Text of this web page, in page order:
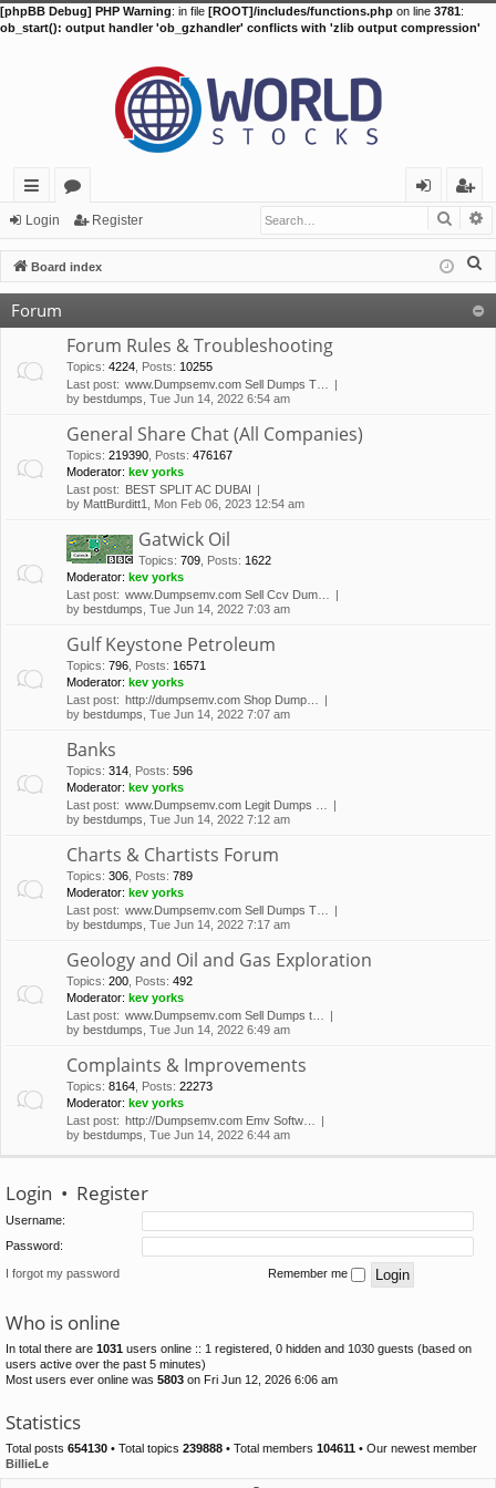
[phpBB Debug] PHP Warning: in file [ROOT]/includes/functions.php on line 3781:
ob_start(): output handler 'ob_gzhandler' conflicts with 'zlib output compression'
ui
ck
lin
ks
or
u
m
in
eg
ist
er
Login Register
Board index
Forum
Forum Rules & Troubleshooting
Topics: 4224 Posts: 10255
Last post: www.Dumpsemv.com Sell Dumps T…
by bestdumps , Tue Jun 14, 2022 6:54 am
General Share Chat (All Companies)
Topics: 219390 Posts: 476167
Moderator: kev yorks
Last post: BEST SPLIT AC DUBAI
by MattBurditt1 , Mon Feb 06, 2023 12:54 am
Gatwick Oil
Topics: 709 Posts: 1622
Moderator: kev yorks
Last post: www.Dumpsemv.com Sell Ccv Dum…
by bestdumps , Tue Jun 14, 2022 7:03 am
Gulf Keystone Petroleum
Topics: 796 Posts: 16571
Moderator: kev yorks
Last post: http://dumpsemv.com Shop Dump…
by bestdumps , Tue Jun 14, 2022 7:07 am
Banks
Topics: 314 Posts: 596
Moderator: kev yorks
Last post: www.Dumpsemv.com Legit Dumps …
by bestdumps , Tue Jun 14, 2022 7:12 am
Charts & Chartists Forum
Topics: 306 Posts: 789
Moderator: kev yorks
Last post: www.Dumpsemv.com Sell Dumps T…
by bestdumps , Tue Jun 14, 2022 7:17 am
Geology and Oil and Gas Exploration
Topics: 200 Posts: 492
Moderator: kev yorks
Last post: www.Dumpsemv.com Sell Dumps t…
by bestdumps , Tue Jun 14, 2022 6:49 am
Complaints & Improvements
Topics: 8164 Posts: 22273
Moderator: kev yorks
Last post: http://Dumpsemv.com Emv Softw…
by bestdumps , Tue Jun 14, 2022 6:44 am
Login • Register
Username:
Password:
I forgot my password Remember me
Who is online
In total there are 1031 users online :: 1 registered, 0 hidden and 1030 guests (based on
users active over the past 5 minutes)
Most users ever online was 5803 on Fri Jun 12, 2026 6:06 am
Statistics
Total posts 654130 • Total topics 239888 • Total members 104611 • Our newest member
BillieLe